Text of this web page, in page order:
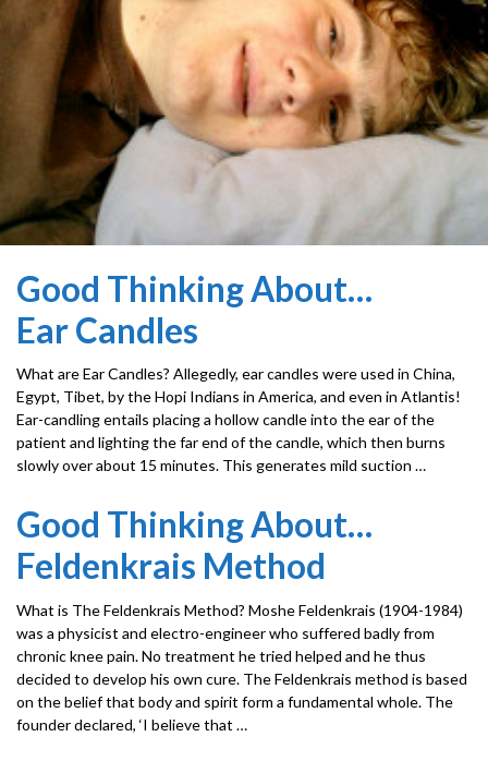
Good Thinking About…
Ear Candles
What are Ear Candles? Allegedly, ear candles were used in China,
Egypt, Tibet, by the Hopi Indians in America, and even in Atlantis!
Ear-candling entails placing a hollow candle into the ear of the
patient and lighting the far end of the candle, which then burns
slowly over about 15 minutes. This generates mild suction …
Good Thinking About…
Feldenkrais Method
What is The Feldenkrais Method? Moshe Feldenkrais (1904-1984)
was a physicist and electro-engineer who suffered badly from
chronic knee pain. No treatment he tried helped and he thus
decided to develop his own cure. The Feldenkrais method is based
on the belief that body and spirit form a fundamental whole. The
founder declared, ‘I believe that …